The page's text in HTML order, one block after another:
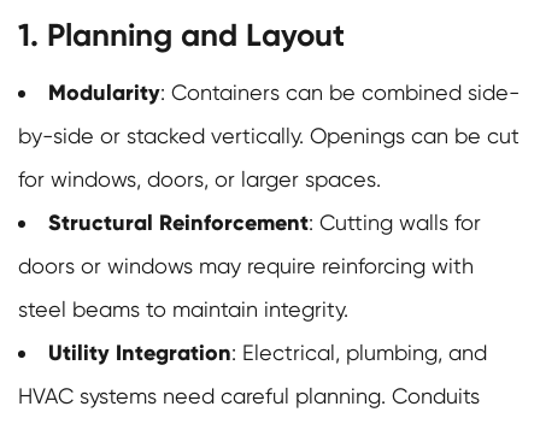
1. Planning and Layout
Modularity: Containers can be combined side-
by-side or stacked vertically. Openings can be cut
for windows, doors, or larger spaces.
Structural Reinforcement: Cutting walls for
doors or windows may require reinforcing with
steel beams to maintain integrity.
Utility Integration: Electrical, plumbing, and
HVAC systems need careful planning. Conduits